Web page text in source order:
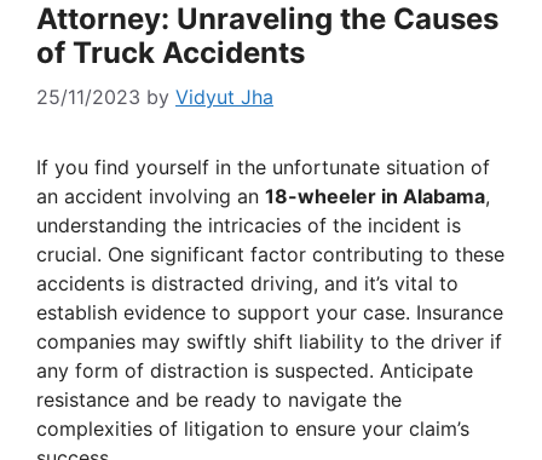
Attorney: Unraveling the Causes
of Truck Accidents
25/11/2023 by Vidyut Jha
If you find yourself in the unfortunate situation of
an accident involving an 18-wheeler in Alabama,
understanding the intricacies of the incident is
crucial. One significant factor contributing to these
accidents is distracted driving, and it’s vital to
establish evidence to support your case. Insurance
companies may swiftly shift liability to the driver if
any form of distraction is suspected. Anticipate
resistance and be ready to navigate the
complexities of litigation to ensure your claim’s